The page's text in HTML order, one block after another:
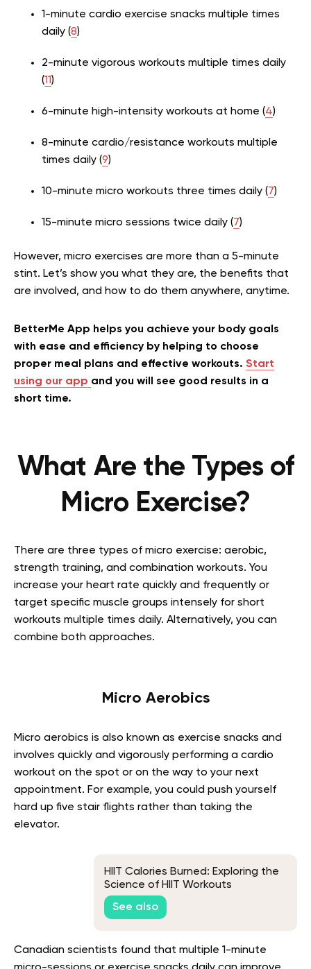
1-minute cardio exercise snacks multiple times
daily (8)
2-minute vigorous workouts multiple times daily
(11)
6-minute high-intensity workouts at home (4)
8-minute cardio/resistance workouts multiple
times daily (9)
10-minute micro workouts three times daily (7)
15-minute micro sessions twice daily (7)
However, micro exercises are more than a 5-minute
stint. Let’s show you what they are, the benefits that
are involved, and how to do them anywhere, anytime.
BetterMe App helps you achieve your body goals
with ease and efficiency by helping to choose
proper meal plans and effective workouts. Start
using our app and you will see good results in a
short time.
What Are the Types of
Micro Exercise?
There are three types of micro exercise: aerobic,
strength training, and combination workouts. You
increase your heart rate quickly and frequently or
target specific muscle groups intensely for short
workouts multiple times daily. Alternatively, you can
combine both approaches.
Micro Aerobics
Micro aerobics is also known as exercise snacks and
involves quickly and vigorously performing a cardio
workout on the spot or on the way to your next
appointment. For example, you could push yourself
hard up five stair flights rather than taking the
elevator.
HIIT Calories Burned: Exploring the
Science of HIIT Workouts
See also
Canadian scientists found that multiple 1-minute